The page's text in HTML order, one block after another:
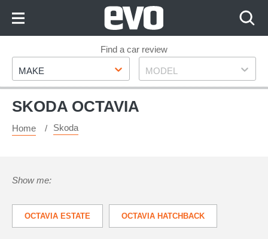
Footer
Find a car review
Make
MAKE Model
MODEL
SKODA OCTAVIA
Home Skoda
Show me:
OCTAVIA ESTATE OCTAVIA HATCHBACK